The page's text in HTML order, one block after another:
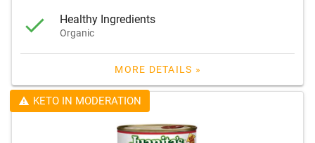
Healthy Ingredients
Organic
MORE DETAILS »
KETO IN MODERATION